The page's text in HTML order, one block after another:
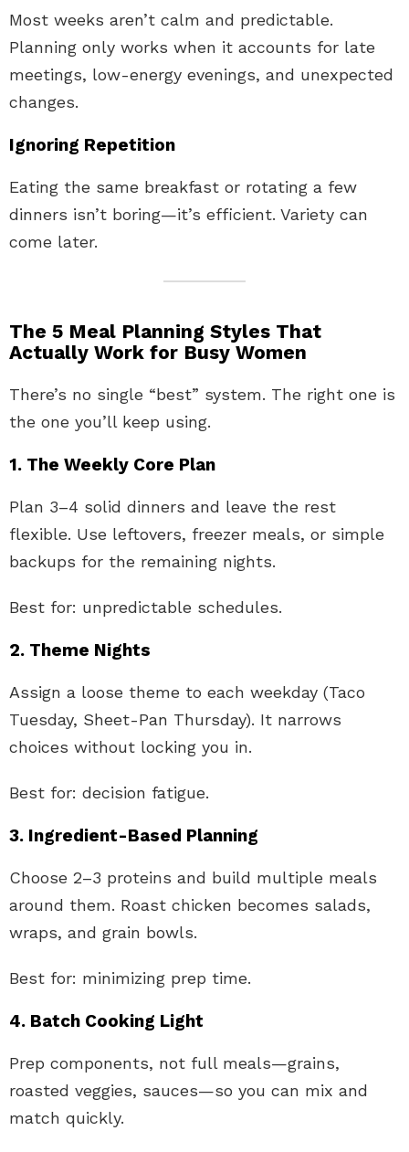
Most weeks aren’t calm and predictable.
Planning only works when it accounts for late
meetings, low-energy evenings, and unexpected
changes.
Ignoring Repetition
Eating the same breakfast or rotating a few
dinners isn’t boring—it’s efficient. Variety can
come later.
The 5 Meal Planning Styles That
Actually Work for Busy Women
There’s no single “best” system. The right one is
the one you’ll keep using.
1. The Weekly Core Plan
Plan 3–4 solid dinners and leave the rest
flexible. Use leftovers, freezer meals, or simple
backups for the remaining nights.
Best for: unpredictable schedules.
2. Theme Nights
Assign a loose theme to each weekday (Taco
Tuesday, Sheet-Pan Thursday). It narrows
choices without locking you in.
Best for: decision fatigue.
3. Ingredient-Based Planning
Choose 2–3 proteins and build multiple meals
around them. Roast chicken becomes salads,
wraps, and grain bowls.
Best for: minimizing prep time.
4. Batch Cooking Light
Prep components, not full meals—grains,
roasted veggies, sauces—so you can mix and
match quickly.